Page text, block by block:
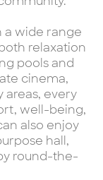
a wide range
relaxation
pools and
cinema,
areas, every
well-being,
also enjoy
hall,
round-the-